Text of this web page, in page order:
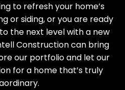
to refresh your home’s
or siding, or you are ready
the next level with a new
Construction can bring
our portfolio and let our
for a home that’s truly